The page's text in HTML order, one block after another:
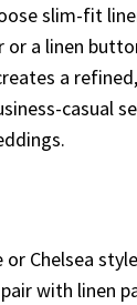
slim-fit
or a linen
a
casual
or Chelsea
with linen